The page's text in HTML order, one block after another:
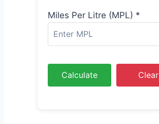
Miles Per Litre (MPL) *
Calculate Clear